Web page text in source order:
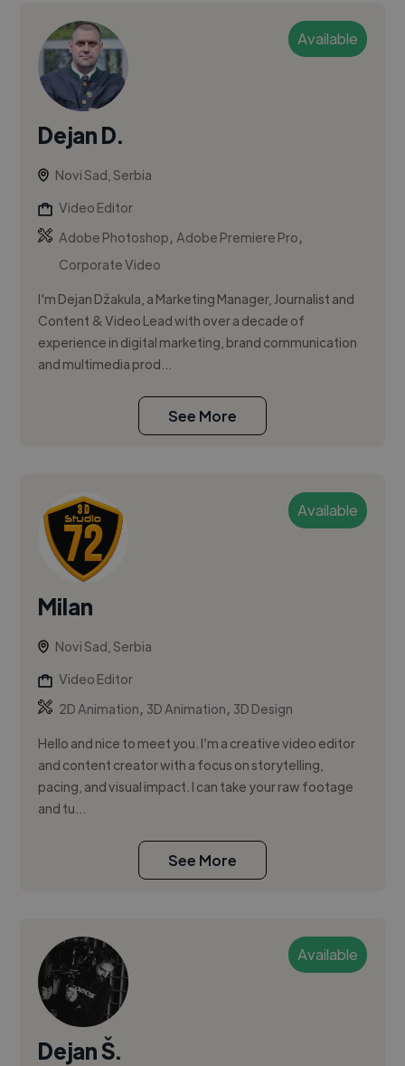
Available
Dejan D.
Novi Sad, Serbia
Video Editor
Adobe Photoshop,Adobe Premiere Pro,
Corporate Video
I'm Dejan Džakula, a Marketing Manager, Journalist and
Content & Video Lead with over a decade of
experience in digital marketing, brand communication
and multimedia prod...
See More
Available
Milan
Novi Sad, Serbia
Video Editor
2D Animation, 3D Animation, 3D Design
Hello and nice to meet you. I’m a creative video editor
and content creator with a focus on storytelling,
pacing, and visual impact. I can take your raw footage
and tu...
See More
Available
Dejan Š.